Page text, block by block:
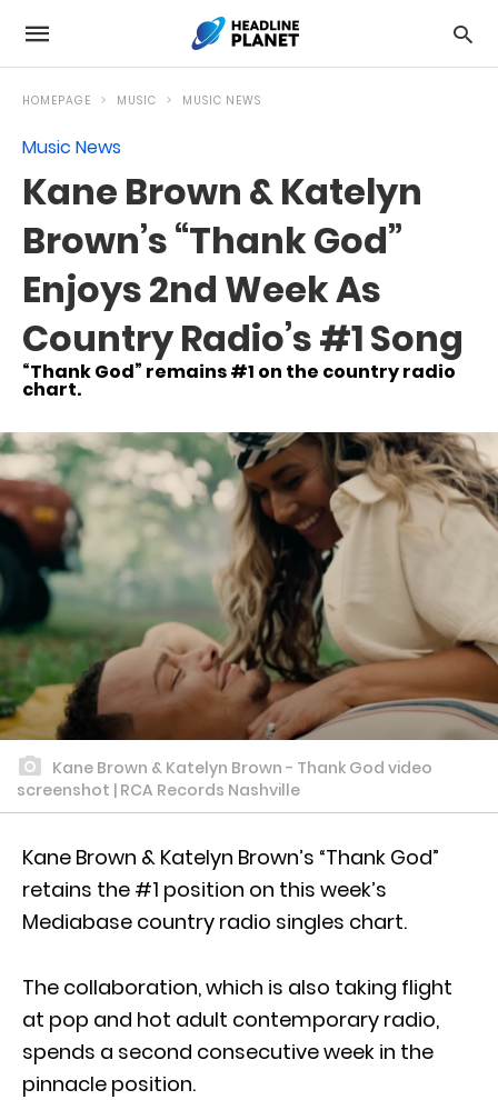
HOMEPAGE MUSIC MUSIC NEWS
Music News
Kane Brown & Katelyn
Brown’s “Thank God”
Enjoys 2nd Week As
Country Radio’s #1 Song
“Thank God” remains #1 on the country radio
chart.
Kane Brown & Katelyn Brown - Thank God video
screenshot | RCA Records Nashville
Kane Brown & Katelyn Brown’s “Thank God”
retains the #1 position on this week’s
Mediabase country radio singles chart.
The collaboration, which is also taking flight
at pop and hot adult contemporary radio,
spends a second consecutive week in the
pinnacle position.